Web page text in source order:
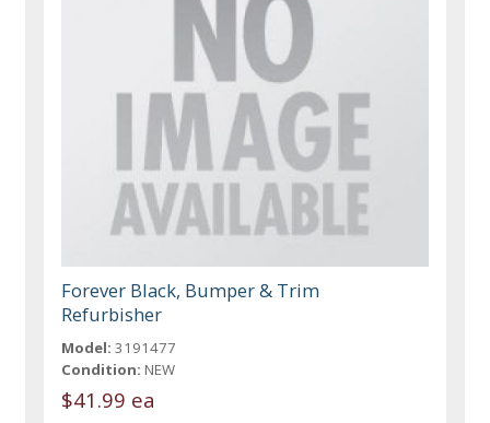
Forever Black, Bumper & Trim
Refurbisher
Model: 3191477
Condition: NEW
$41.99 ea